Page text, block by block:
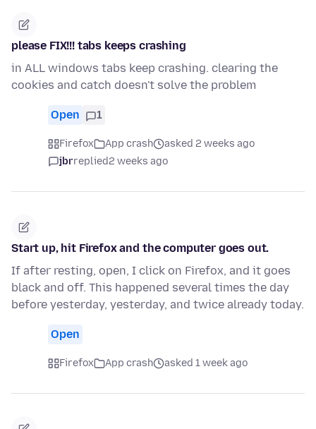
please FIX!!! tabs keeps crashing
in ALL windows tabs keep crashing. clearing the
cookies and catch doesn't solve the problem
Open 1
Firefox App crash
asked 2 weeks ago
jbrreplied2 weeks ago
Start up, hit Firefox and the computer goes out.
If after resting, open, I click on Firefox, and it goes
black and off. This happened several times the day
before yesterday, yesterday, and twice already today.
Open
Firefox App crash asked 1 week ago